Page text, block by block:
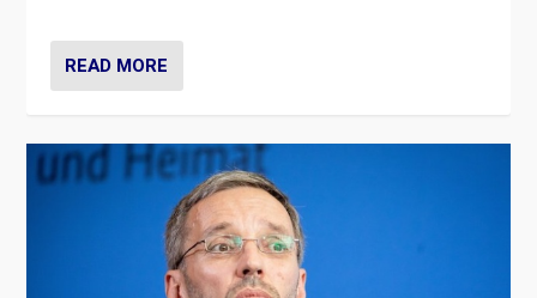
READ MORE